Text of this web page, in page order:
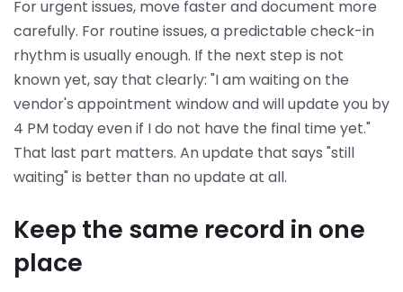
For urgent issues, move faster and document more
carefully. For routine issues, a predictable check-in
rhythm is usually enough. If the next step is not
known yet, say that clearly: "I am waiting on the
vendor's appointment window and will update you by
4 PM today even if I do not have the final time yet."
That last part matters. An update that says "still
waiting" is better than no update at all.
Keep the same record in one
place